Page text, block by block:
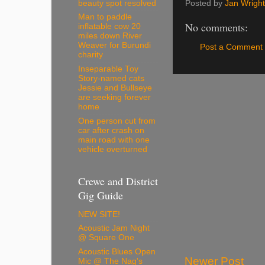
Posted by Jan Wright
No comments:
Post a Comment
Newer Post
beauty spot resolved
Man to paddle
inflatable cow 20
miles down River
Weaver for Burundi
charity
Inseparable Toy
Story-named cats
Jessie and Bullseye
are seeking forever
home
One person cut from
car after crash on
main road with one
vehicle overturned
Crewe and District
Gig Guide
NEW SITE!
Acoustic Jam Night
@ Square One
Acoustic Blues Open
Mic @ The Nag's